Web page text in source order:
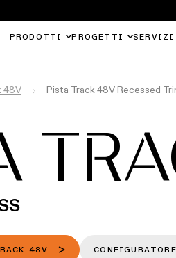
PRODOTTI PROGETTI SERVIZI
48V Pista Track 48V Recessed
48V